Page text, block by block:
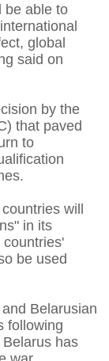
be able to
global
said on
by ​the
that paved
to
will
in ​its
be used
Belarusian
​following
has